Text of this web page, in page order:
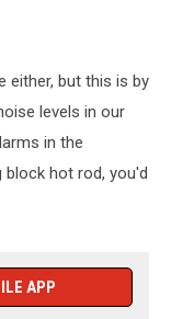
either, but this is by
levels in our
in the
block hot rod, you'd
APP